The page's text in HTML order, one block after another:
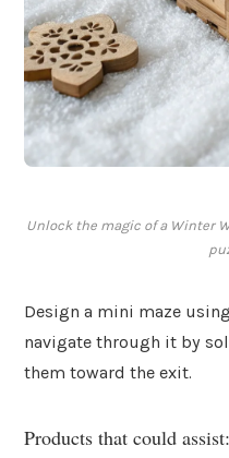
Unlock the magic of a Winter
Design a mini maze
navigate through it by
them toward the exit.
Products that could assist: